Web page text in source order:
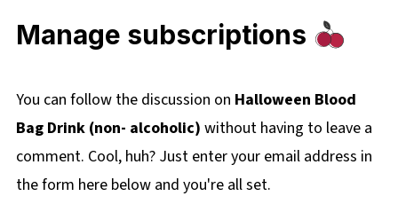
Manage subscriptions
You can follow the discussion on Halloween Blood
Bag Drink (non- alcoholic) without having to leave a
comment. Cool, huh? Just enter your email address in
the form here below and you're all set.